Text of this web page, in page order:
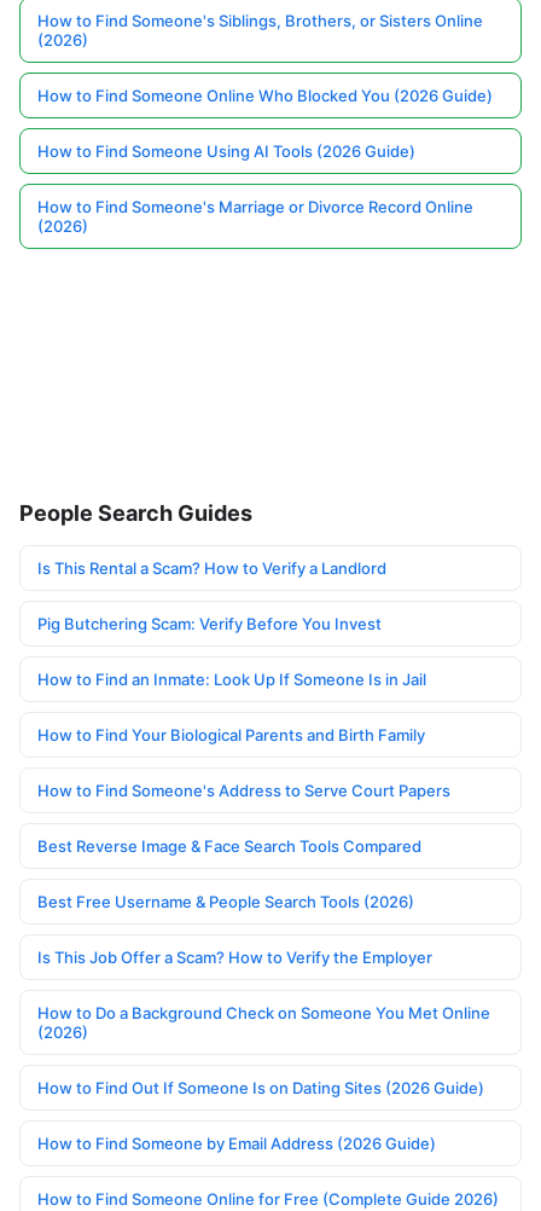
How to Find Someone's Siblings, Brothers, or Sisters Online
(2026)
How to Find Someone Online Who Blocked You (2026 Guide)
How to Find Someone Using AI Tools (2026 Guide)
How to Find Someone's Marriage or Divorce Record Online
(2026)
People Search Guides
Is This Rental a Scam? How to Verify a Landlord
Pig Butchering Scam: Verify Before You Invest
How to Find an Inmate: Look Up If Someone Is in Jail
How to Find Your Biological Parents and Birth Family
How to Find Someone's Address to Serve Court Papers
Best Reverse Image & Face Search Tools Compared
Best Free Username & People Search Tools (2026)
Is This Job Offer a Scam? How to Verify the Employer
How to Do a Background Check on Someone You Met Online
(2026)
How to Find Out If Someone Is on Dating Sites (2026 Guide)
How to Find Someone by Email Address (2026 Guide)
How to Find Someone Online for Free (Complete Guide 2026)